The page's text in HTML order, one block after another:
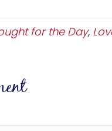
for the Day,